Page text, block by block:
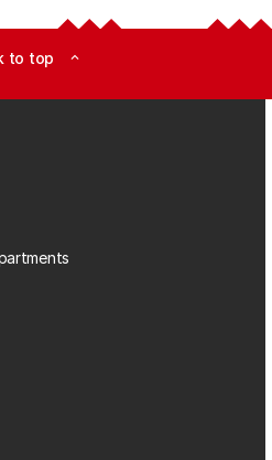
to top expand_less